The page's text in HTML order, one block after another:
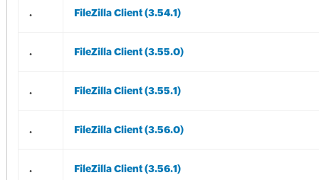
. FileZilla Client (3.54.1)
. FileZilla Client (3.55.0)
. FileZilla Client (3.55.1)
. FileZilla Client (3.56.0)
. FileZilla Client (3.56.1)